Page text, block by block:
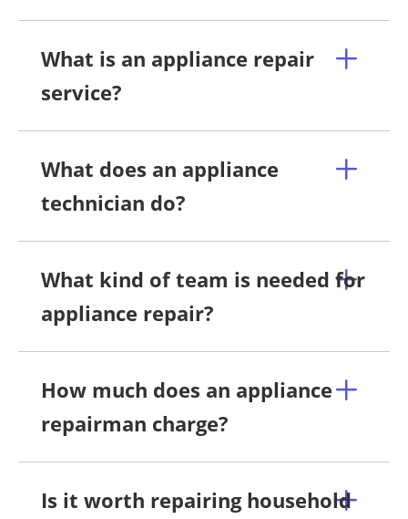
What is an appliance repair
service?
What does an appliance
technician do?
What kind of team is needed for
appliance repair?
How much does an appliance
repairman charge?
Is it worth repairing household